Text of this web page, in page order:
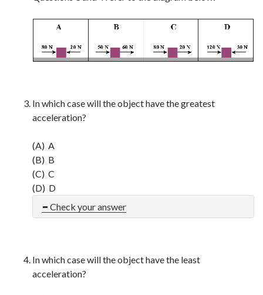
In which case will the object have the greatest
acceleration?
(A) A
(B) B
(C) C
(D) D
Check your answer
In which case will the object have the least
acceleration?